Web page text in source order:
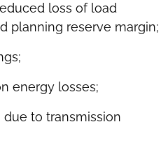
loss of load
planning reserve margin;
energy losses;
to transmission